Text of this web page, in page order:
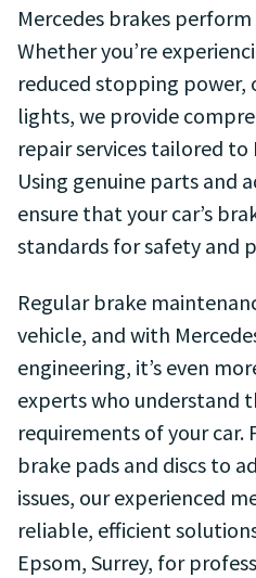
Mercedes brakes
Whether you’re
reduced stopping power,
lights, we provide
repair services tailored to
Using genuine parts and
ensure that your car’s
standards for safety and
Regular brake
vehicle, and with
engineering, it’s even
experts who understand
requirements of your car.
brake pads and discs to
issues, our experienced
reliable, efficient
Epsom, Surrey, for